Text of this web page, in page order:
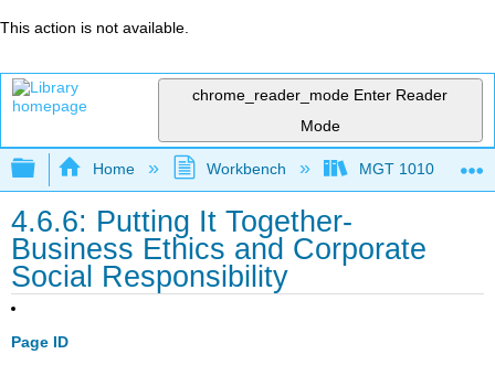
This action is not available.
chrome_reader_mode Enter Reader
Mode
Expand/collapse global hierarchy
Home Workbench MGT 1010
4.6.6: Putting It Together-
Business Ethics and Corporate
Social Responsibility
Page ID